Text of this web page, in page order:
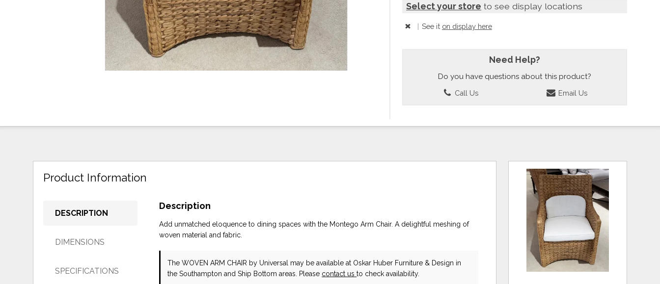
Select your store to see display locations
| See it on display here
Need Help?
Do you have questions about this product?
Call Us Email Us
Product Information
DESCRIPTION
DIMENSIONS
SPECIFICATIONS
Description
Add unmatched eloquence to dining spaces with the Montego Arm Chair. A delightful meshing of
woven material and fabric.
The WOVEN ARM CHAIR by Universal
may be available at Oskar Huber Furniture & Design in
the Southampton and Ship Bottom areas. Please contact usto check availability.